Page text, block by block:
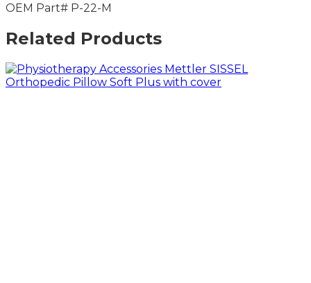
OEM Part# P-22-M
Related Products